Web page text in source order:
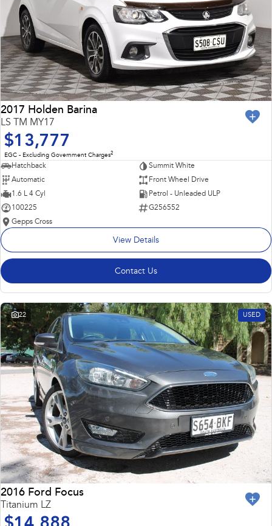
2017 Holden Barina
LS TM MY17
$13,777
EGC - Excluding Government Charges2
Hatchback
Summit White
Automatic
Front Wheel Drive
1.6 L 4 Cyl
Petrol - Unleaded ULP
100225
G256552
Gepps Cross
View Details
Contact Us
22 USED
2016 Ford Focus
Titanium LZ